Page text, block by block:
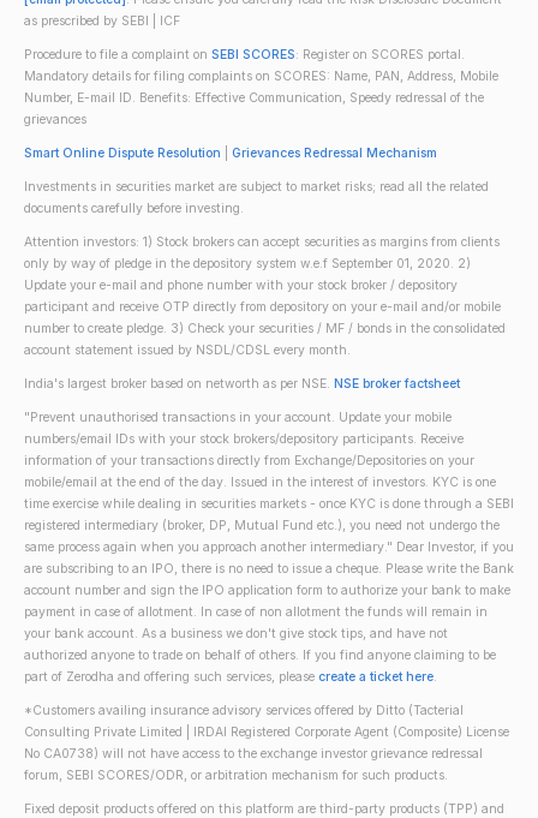
as prescribed by SEBI | ICF
Procedure to file a complaint on SEBI SCORES: Register on SCORES portal.
Mandatory details for filing complaints on SCORES: Name, PAN, Address, Mobile
Number, E-mail ID. Benefits: Effective Communication, Speedy redressal of the
grievances
Smart Online Dispute Resolution Grievances Redressal Mechanism
Investments in securities market are subject to market risks; read all the related
documents carefully before investing.
Attention investors: 1) Stock brokers can accept securities as margins from clients
only by way of pledge in the depository system w.e.f September 01, 2020. 2)
Update your e-mail and phone number with your stock broker / depository
participant and receive OTP directly from depository on your e-mail and/or mobile
number to create pledge. 3) Check your securities / MF / bonds in the consolidated
account statement issued by NSDL/CDSL every month.
India's largest broker based on networth as per NSE. NSE broker factsheet
"Prevent unauthorised transactions in your account. Update your mobile
numbers/email IDs with your stock brokers/depository participants. Receive
information of your transactions directly from Exchange/Depositories on your
mobile/email at the end of the day. Issued in the interest of investors. KYC is one
time exercise while dealing in securities markets - once KYC is done through a SEBI
registered intermediary (broker, DP, Mutual Fund etc.), you need not undergo the
same process again when you approach another intermediary." Dear Investor, if you
are subscribing to an IPO, there is no need to issue a cheque. Please write the Bank
account number and sign the IPO application form to authorize your bank to make
payment in case of allotment. In case of non allotment the funds will remain in
your bank account. As a business we don't give stock tips, and have not
authorized anyone to trade on behalf of others. If you find anyone claiming to be
part of Zerodha and offering such services, please create a ticket here.
*Customers availing insurance advisory services offered by Ditto (Tacterial
Consulting Private Limited | IRDAI Registered Corporate Agent (Composite) License
No CA0738) will not have access to the exchange investor grievance redressal
forum, SEBI SCORES/ODR, or arbitration mechanism for such products.
Fixed deposit products offered on this platform are third-party products (TPP) and